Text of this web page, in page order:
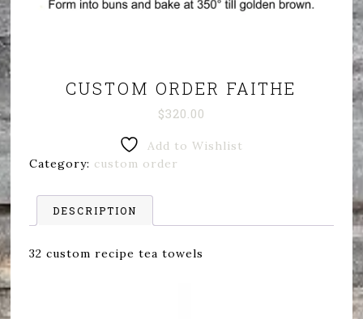
CUSTOM ORDER FAITHE
$320.00
Add to Wishlist
Category: custom order
DESCRIPTION
32 custom recipe tea towels